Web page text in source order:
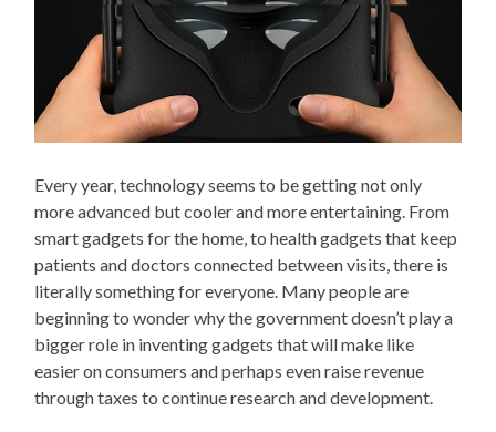
Every year, technology seems to be getting not only
more advanced but cooler and more entertaining. From
smart gadgets for the home, to health gadgets that keep
patients and doctors connected between visits, there is
literally something for everyone. Many people are
beginning to wonder why the government doesn’t play a
bigger role in inventing gadgets that will make like
easier on consumers and perhaps even raise revenue
through taxes to continue research and development.